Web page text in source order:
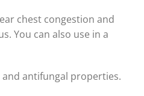
chest congestion and
You can also use in a
antifungal properties.